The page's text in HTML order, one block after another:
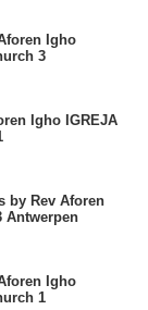
Igho
3
Igho IGREJA
by Rev Aforen
Antwerpen
Igho
1